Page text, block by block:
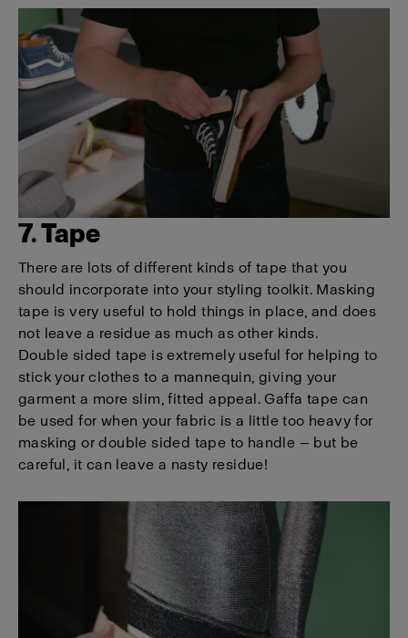
7. Tape
There are lots of different kinds of tape that you
should incorporate into your styling toolkit. Masking
tape is very useful to hold things in place, and does
not leave a residue as much as other kinds.
Double sided tape is extremely useful for helping to
stick your clothes to a mannequin, giving your
garment a more slim, fitted appeal. Gaffa tape can
be used for when your fabric is a little too heavy for
masking or double sided tape to handle — but be
careful, it can leave a nasty residue!